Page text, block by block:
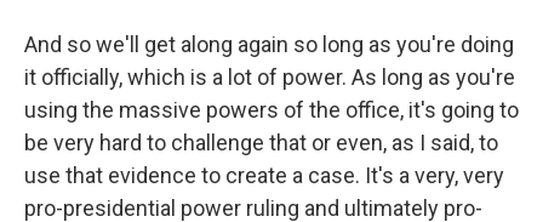
And so we'll get along again so long as you're doing
it officially, which is a lot of power. As long as you're
using the massive powers of the office, it's going to
be very hard to challenge that or even, as I said, to
use that evidence to create a case. It's a very, very
pro-presidential power ruling and ultimately pro-